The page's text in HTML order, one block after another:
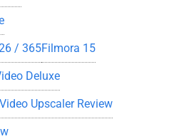
/ 365Filmora 15
Deluxe
Upscaler Review